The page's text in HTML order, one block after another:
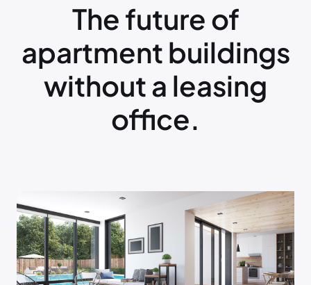
The future of
apartment buildings
without a leasing
office.